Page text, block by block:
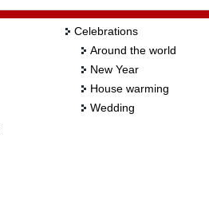
Celebrations
Around the world
New Year
House warming
Wedding